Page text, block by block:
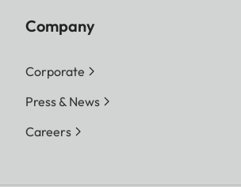
Company
Corporate
Press & News
Careers